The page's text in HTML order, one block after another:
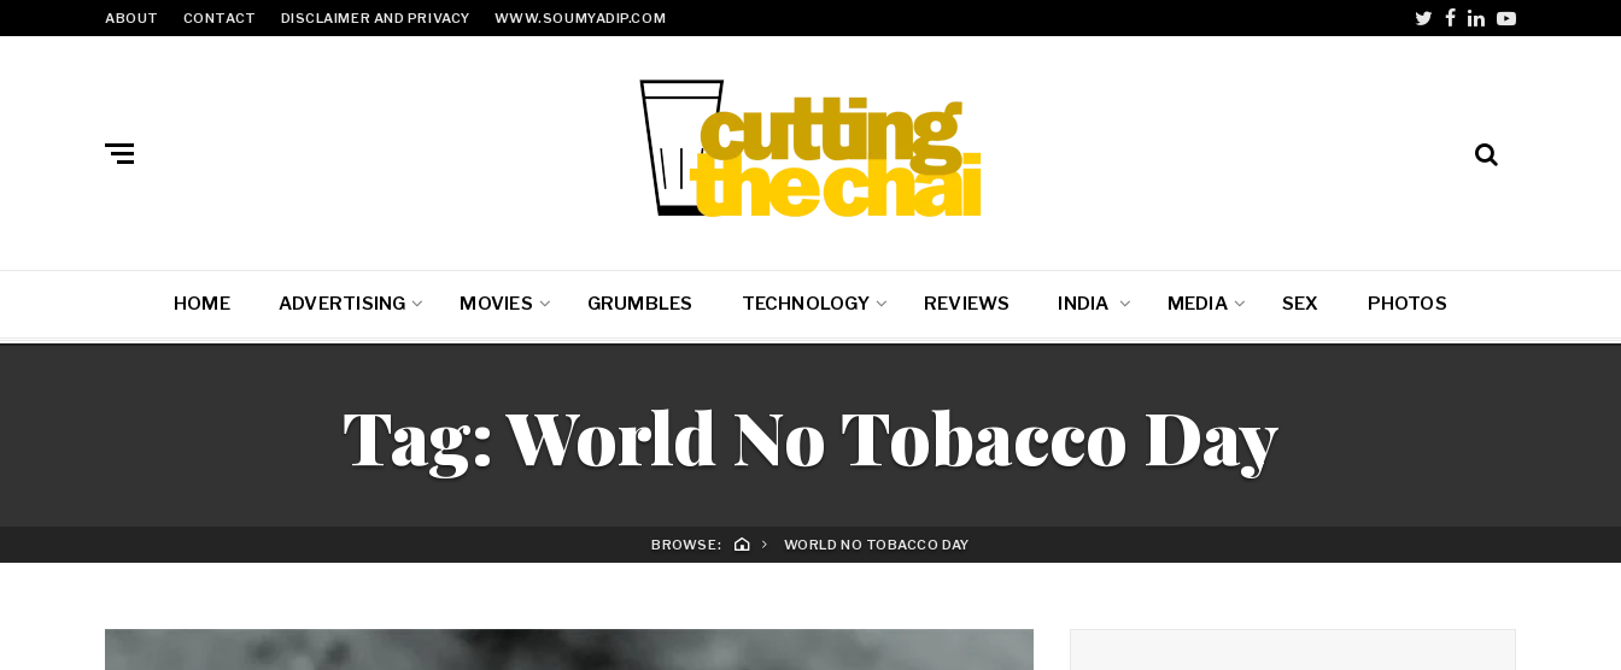
ABOUT CONTACT DISCLAIMER AND PRIVACY WWW.SOUMYADIP.COM
HOME ADVERTISING MOVIES GRUMBLES TECHNOLOGY REVIEWS INDIA MEDIA SEX PHOTOS
Tag:World No Tobacco Day
BROWSE: WORLD NO TOBACCO DAY